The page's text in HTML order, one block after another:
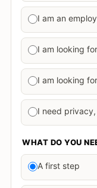
I am an
I am looking
I am looking
I need
WHAT DO YOU
A first step